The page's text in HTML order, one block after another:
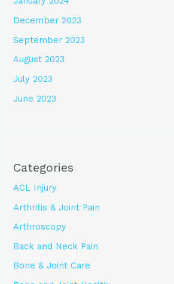
December 2023
September 2023
August 2023
July 2023
June 2023
Categories
ACL Injury
Arthritis & Joint Pain
Arthroscopy
Back and Neck Pain
Bone & Joint Care